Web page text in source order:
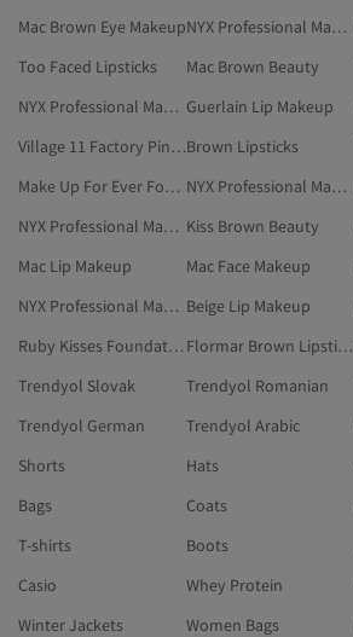
Mac Brown Eye Makeup
NYX Professional Makeup Lip Makeup
Too Faced Lipsticks
Mac Brown Beauty
NYX Professional Makeup Beige Lip Makeup Guerlain Lip Makeup
Village 11 Factory Pink LipsticksBrown Lipsticks
Make Up For Ever Foundations
NYX Professional Makeup Brown Lip Liners
NYX Professional Makeup Lipsticks Kiss Brown Beauty
Mac Lip Makeup
Mac Face Makeup
NYX Professional Makeup Pink Lip Makeup Beige Lip Makeup
Ruby Kisses Foundations
Flormar Brown Lipsticks
Trendyol Slovak
Trendyol Romanian
Trendyol German
Trendyol Arabic
Shorts
Hats
Bags
Coats
T-shirts
Boots
Casio
Whey Protein
Winter Jackets
Women Bags